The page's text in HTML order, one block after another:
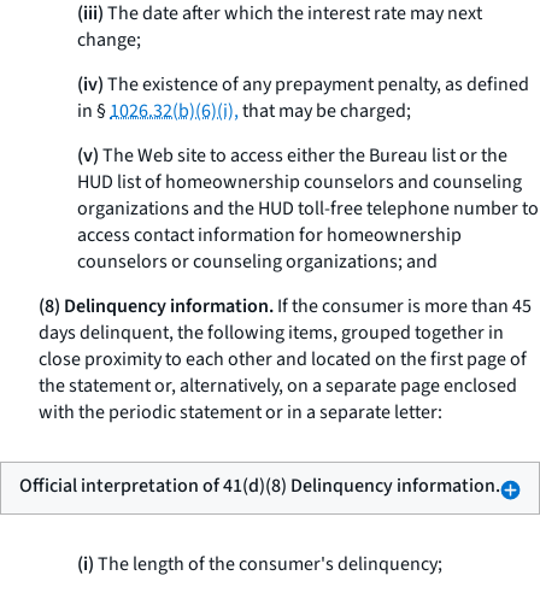
(iii)The date after which the interest rate may next
change;
(iv)The existence of any prepayment penalty, as defined
in §1026.32(b)(6)(i),that may be charged;
(v)The Web site to access either the Bureau list or the
HUD list of homeownership counselors and counseling
organizations and the HUD toll-free telephone number to
access contact information for homeownership
counselors or counseling organizations; and
(8) Delinquency information.If the consumer is more than 45
days delinquent, the following items, grouped together in
close proximity to each other and located on the first page of
the statement or, alternatively, on a separate page enclosed
with the periodic statement or in a separate letter:
Official interpretation of 41(d)(8) Delinquency information.
(i)The length of the consumer's delinquency;